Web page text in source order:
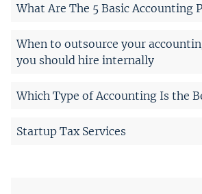
What Are The 5 Basic Accounting
When to outsource your
you should hire internally
Which Type of Accounting Is the
Startup Tax Services